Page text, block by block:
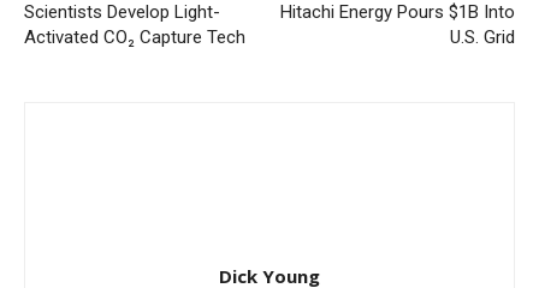
Scientists Develop Light-
Activated CO₂ Capture Tech
Hitachi Energy Pours $1B Into
U.S. Grid
Dick Young